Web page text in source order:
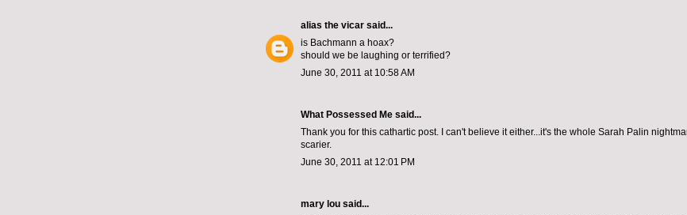
alias the vicar said...
is Bachmann a hoax?
should we be laughing or terrified?
June 30, 2011 at 10:58 AM
What Possessed Me said...
Thank you for this cathartic post. I can't believe it either...it's the whole Sarah Palin
scarier.
June 30, 2011 at 12:01 PM
mary lou said...